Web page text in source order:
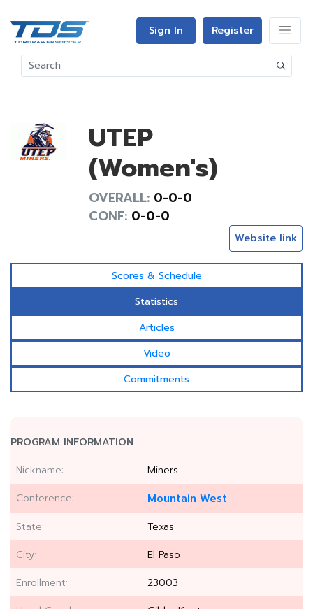
Sign In Register
UTEP
(Women's)
OVERALL: 0-0-0
CONF: 0-0-0
Website link
Scores & Schedule
Statistics
Articles
Video
Commitments
PROGRAM INFORMATION
Nickname:
Miners
Conference:
Mountain West
State:
Texas
City:
El Paso
Enrollment:
23003